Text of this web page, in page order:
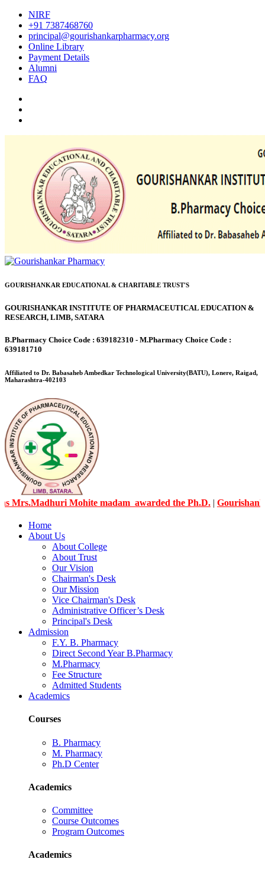
NIRF
+91 7387468760
principal@gourishankarpharmacy.org
Online Library
Payment Details
Alumni
FAQ
GOURISHANKAR EDUCATIONAL & CHARITABLE TRUST'S
GOURISHANKAR INSTITUTE OF PHARMACEUTICAL EDUCATION &
RESEARCH, LIMB, SATARA
B.Pharmacy Choice Code : 639182310 - M.Pharmacy Choice Code :
639181710
Affiliated to Dr. Babasaheb Ambedkar Technological University(BATU), Lonere, Raigad,
Maharashtra-402103
Mohite madam awarded the Ph.D.|Gourishankar
Home
About Us
About College
About Trust
Our Vision
Chairman's Desk
Our Mission
Vice Chairman's Desk
Administrative Officer’s Desk
Principal's Desk
Admission
F.Y. B. Pharmacy
Direct Second Year B.Pharmacy
M.Pharmacy
Fee Structure
Admitted Students
Academics
Courses
B. Pharmacy
M. Pharmacy
Ph.D Center
Academics
Committee
Course Outcomes
Program Outcomes
Academics